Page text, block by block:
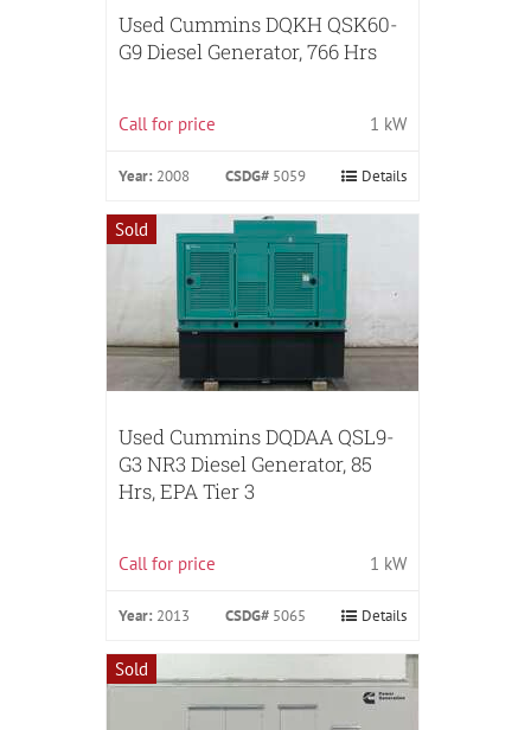
Used Cummins DQKH QSK60-
G9 Diesel Generator, 766 Hrs
Call for price 1 kW
Year: 2008 CSDG# 5059 Details
Sold
Used Cummins DQDAA QSL9-
G3 NR3 Diesel Generator, 85
Hrs, EPA Tier 3
Call for price 1 kW
Year: 2013 CSDG# 5065 Details
Sold